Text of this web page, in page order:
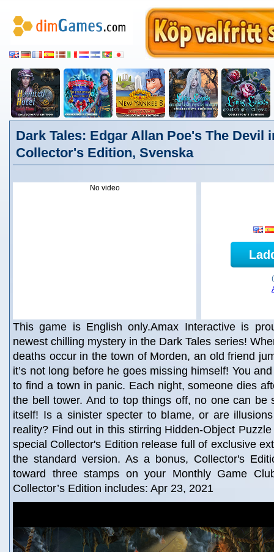
Dark Tales: Edgar Allan Poe's The Devil
Collector's Edition, Svenska
No video
This game is English only.Amax Interactive is
newest chilling mystery in the Dark Tales series!
deaths occur in the town of Morden, an old friend
it’s not long before he goes missing himself! You
to find a town in panic. Each night, someone dies
the bell tower. And to top things off, no one can be
itself! Is a sinister specter to blame, or are
reality? Find out in this stirring Hidden-Object
special Collector's Edition release full of exclusive
the standard version. As a bonus, Collector's
toward three stamps on your Monthly Game
Collector’s Edition includes: Apr 23, 2021